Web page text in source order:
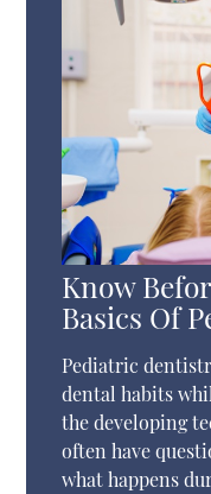
Know
Basics Of
Pediatric
dental habits
the developing
often have
what happens